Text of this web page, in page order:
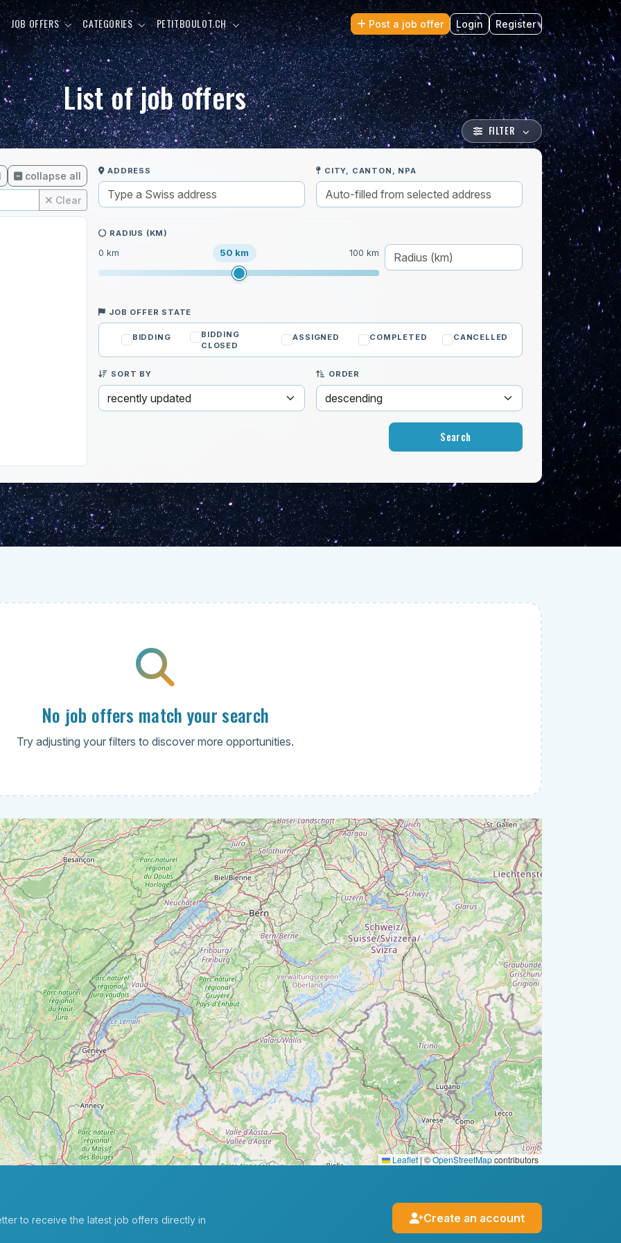
JOB OFFERS CATEGORIES PETITBOULOT.CH Post a job offer Login Register
List of job offers
FILTER
collapse all
Clear
ADDRESS CITY, CANTON, NPA
RADIUS (KM)
0 km 50 km 100 km
JOB OFFER STATE
BIDDING
BIDDING
CLOSED
ASSIGNED COMPLETED CANCELLED
SORT BY ORDER
No job offers match your search
Try adjusting your filters to discover more opportunities.
Leaflet|©OpenStreetMapcontributors
to receive the latest job offers directly in Create an account